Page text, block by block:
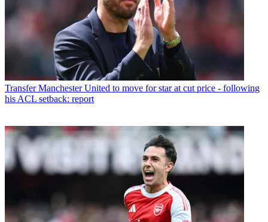
Transfer Manchester United to move for star at cut price - following
his ACL setback: report